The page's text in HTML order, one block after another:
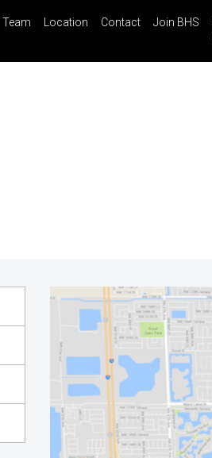
Blog Saved Properties
Team Location Contact Join BHS